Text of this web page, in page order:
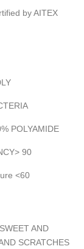
by AITEX
POLYAMIDE
90
<60
AND
SCRATCHES